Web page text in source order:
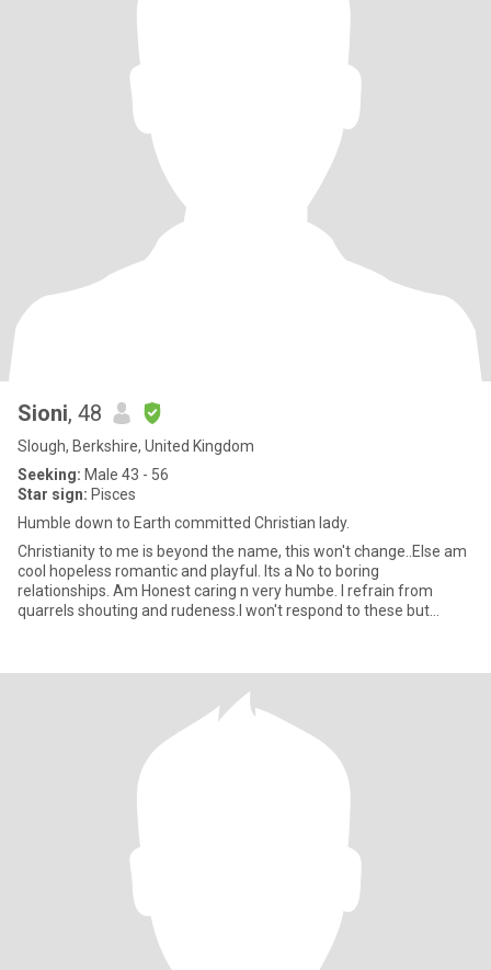
Sioni, 48
Slough, Berkshire, United Kingdom
Seeking: Male 43 - 56
Star sign: Pisces
Humble down to Earth committed Christian lady.
Christianity to me is beyond the name, this won't change..Else am
cool hopeless romantic and playful. Its a No to boring
relationships. Am Honest caring n very humbe. I refrain from
quarrels shouting and rudeness.I won't respond to these but